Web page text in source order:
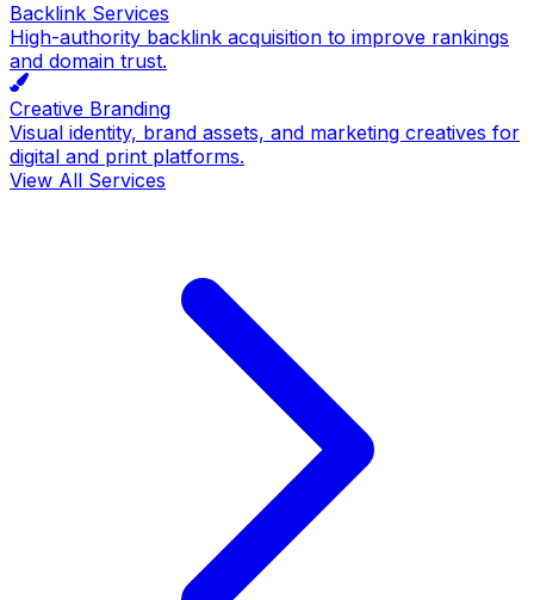
Backlink Services
High-authority backlink acquisition to improve rankings
and domain trust.
Creative Branding
Visual identity, brand assets, and marketing creatives for
digital and print platforms.
View All Services